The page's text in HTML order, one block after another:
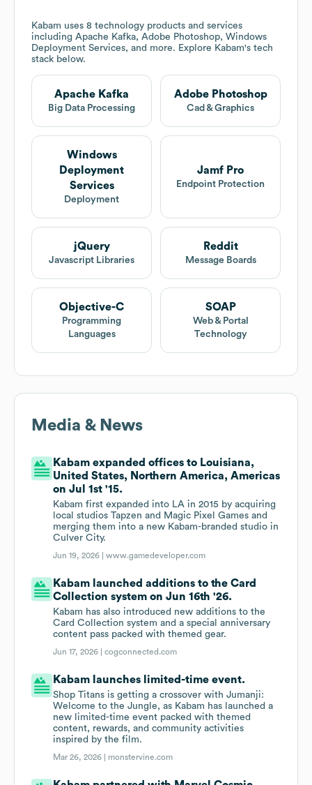
Kabam uses 8 technology products and services
including Apache Kafka, Adobe Photoshop, Windows
Deployment Services, and more. Explore Kabam's tech
stack below.
Apache Kafka
Big Data Processing
Adobe Photoshop
Cad & Graphics
Windows
Deployment
Services
Deployment
Jamf Pro
Endpoint Protection
jQuery
Javascript Libraries
Reddit
Message Boards
Objective-C
Programming
Languages
SOAP
Web & Portal
Technology
Media & News
Kabam expanded offices to Louisiana,
United States, Northern America, Americas
on Jul 1st '15.
Kabam first expanded into LA in 2015 by acquiring
local studios Tapzen and Magic Pixel Games and
merging them into a new Kabam-branded studio in
Culver City.
Jun 19, 2026 |www.gamedeveloper.com
Kabam launched additions to the Card
Collection system on Jun 16th '26.
Kabam has also introduced new additions to the
Card Collection system and a special anniversary
content pass packed with themed gear.
Jun 17, 2026 |cogconnected.com
Kabam launches limited-time event.
Shop Titans is getting a crossover with Jumanji:
Welcome to the Jungle, as Kabam has launched a
new limited-time event packed with themed
content, rewards, and community activities
inspired by the film.
Mar 26, 2026 | monstervine.com